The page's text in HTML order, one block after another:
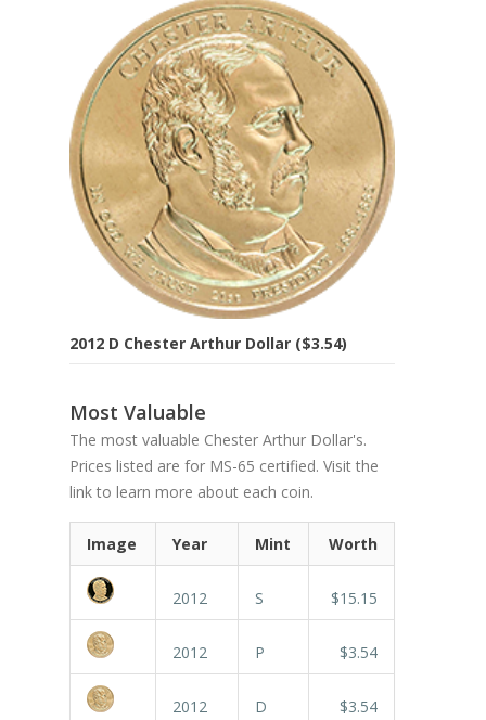
2012 D Chester Arthur Dollar ($3.54)
Most Valuable
The most valuable Chester Arthur Dollar's.
Prices listed are for MS-65 certified. Visit the
link to learn more about each coin.
Image Year Mint Worth
2012 S $15.15
2012 P $3.54
2012 D $3.54